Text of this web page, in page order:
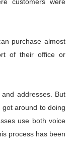
customers were
purchase almost
of their office or
addresses. But
got around to doing
use both voice
process has been